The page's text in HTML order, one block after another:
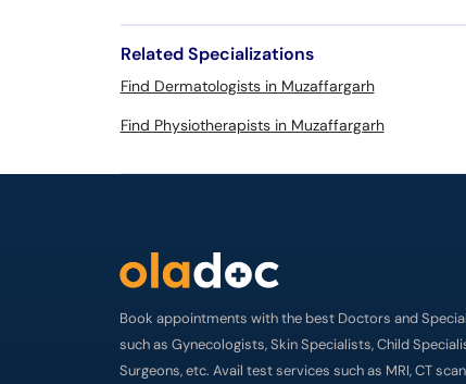
Related Specializations
Find Dermatologists in Muzaffargarh
Find Physiotherapists in Muzaffargarh
Book appointments with the best Doctors and
such as Gynecologists, Skin Specialists, Child
Surgeons, etc. Avail test services such as MRI, CT